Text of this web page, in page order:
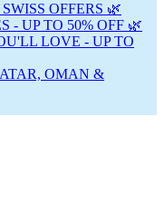
OFFERS 🌿
- UP TO 50% OFF 🌿
LOVE - UP TO
OMAN &